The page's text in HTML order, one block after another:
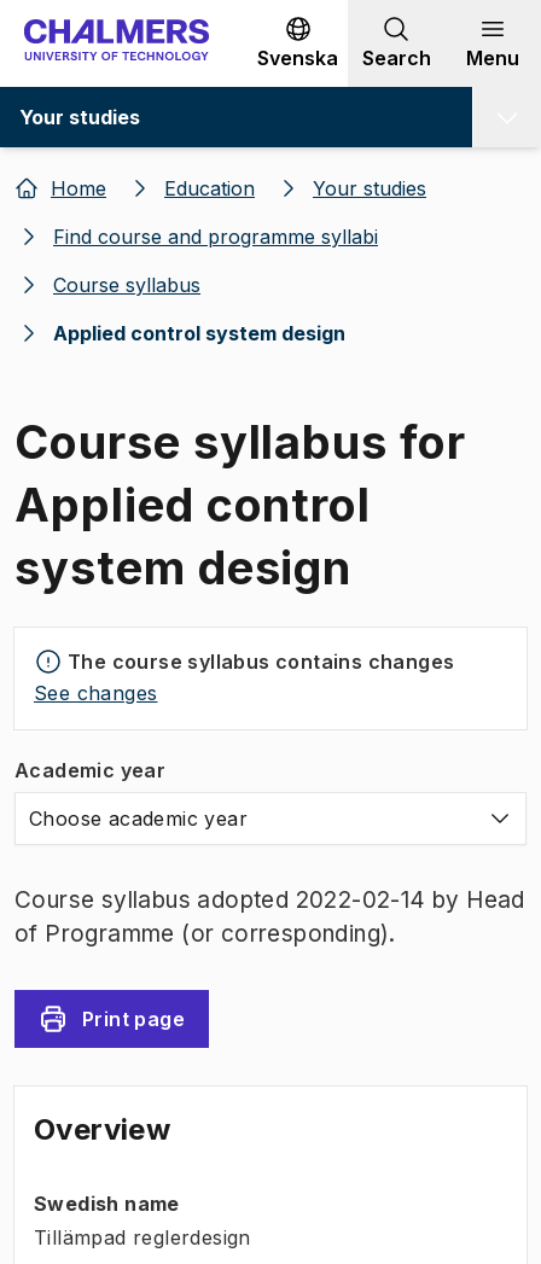
Go to content
Svenska Search Menu
Your studies
Home Education
Your studies
Find course and programme syllabi
Course syllabus
Applied control system design
Course syllabus for
Applied control
system design
The course syllabus contains changes
See changes
Academic year
Choose academic year
Course syllabus adopted 2022-02-14 by Head
of Programme (or corresponding).
Print page
Overview
Swedish name
Tillämpad reglerdesign